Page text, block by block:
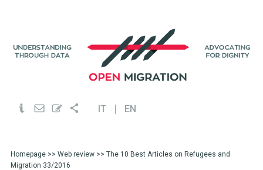
IT EN
Homepage>> Web review>> The 10 Best Articles on Refugees and
Migration 33/2016